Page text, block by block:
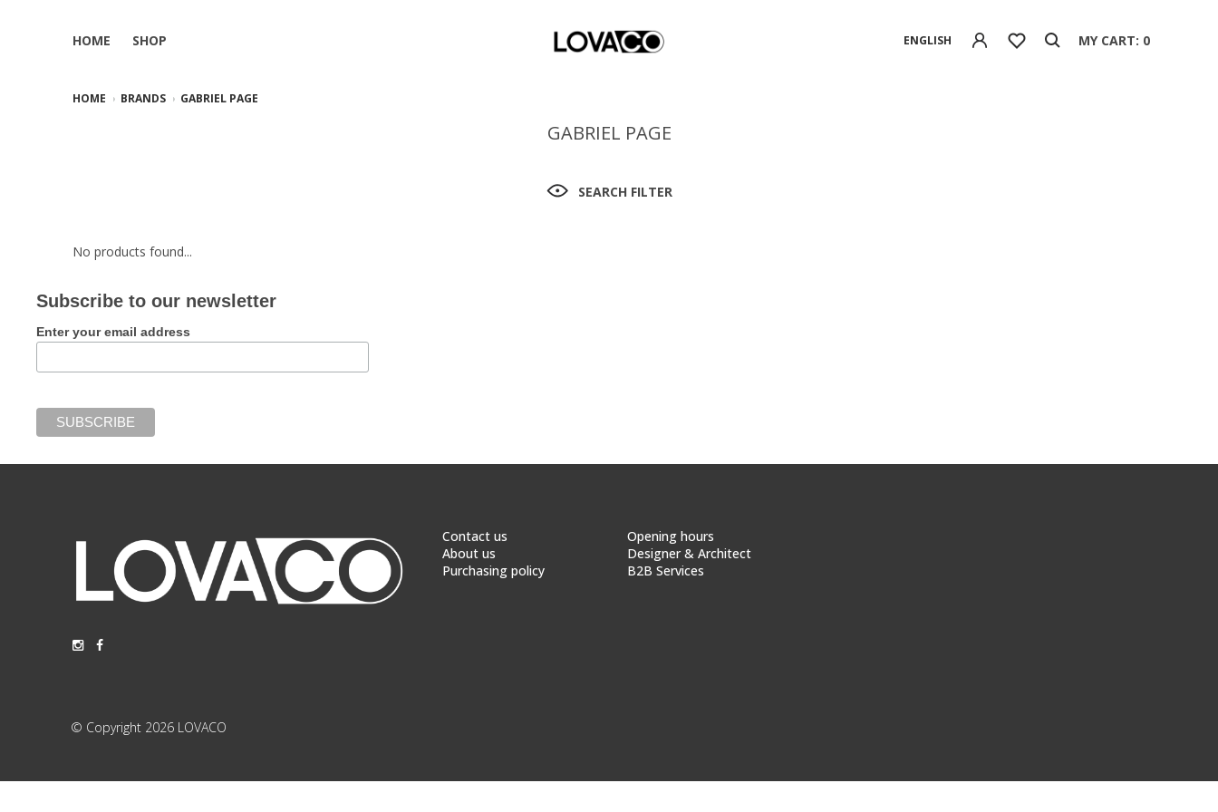
HOME SHOP ENGLISH MY CART: 0
HOME BRANDS GABRIEL PAGE
GABRIEL PAGE
SEARCH FILTER
No products found...
Subscribe to our newsletter
Enter your email address
Contact us
About us
Purchasing policy
Opening hours
Designer & Architect
B2B Services
© Copyright 2026 LOVACO